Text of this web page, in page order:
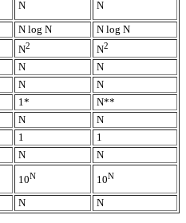
N
N
N log N
N log N
N2 N2
N
N
N
N
1*
N**
N
N
1
1
N
N
10N 10N
N
N